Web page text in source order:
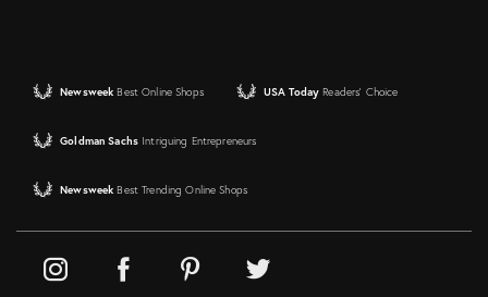
Newsweek Best Online Shops USA Today Readers' Choice
Goldman Sachs Intriguing Entrepreneurs
Newsweek Best Trending Online Shops